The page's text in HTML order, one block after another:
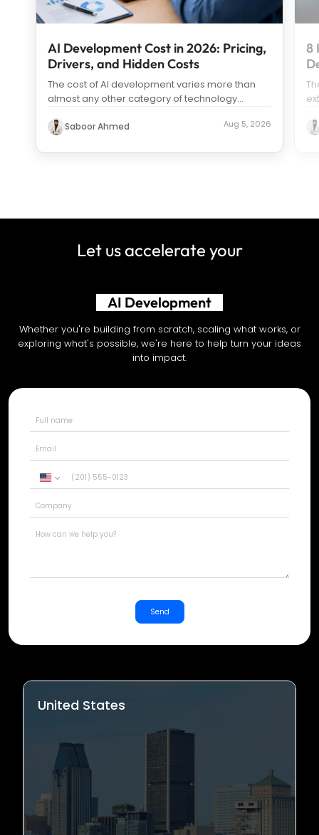
AI Development Cost in 2026: Pricing,
Drivers, and Hidden Costs
The cost of AI development varies more than
almost any other category of technology
Saboor Ahmed Aug 5, 2026
8
Let us accelerate your
AI Development
Whether you're building from scratch, scaling what works, or
exploring what's possible, we're here to help turn your ideas
into impact.
United
+1
Send
United States